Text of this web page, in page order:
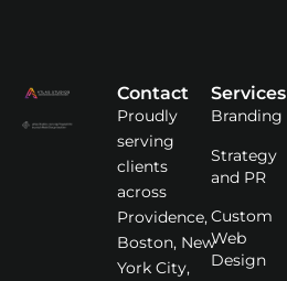
Contact
Proudly
serving
clients
across
Providence,
Boston, New
York City,
Services
Branding
Strategy
and PR
Custom
Web
Design